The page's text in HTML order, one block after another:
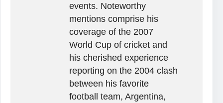
events. Noteworthy
mentions comprise his
coverage of the 2007
World Cup of cricket and
his cherished experience
reporting on the 2004 clash
between his favorite
football team, Argentina,